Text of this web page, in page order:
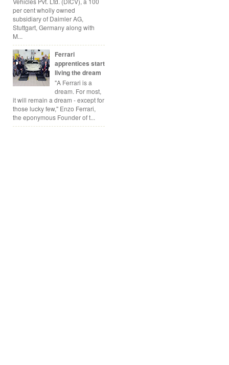
per cent wholly owned
subsidiary of Daimler AG,
Stuttgart, Germany along with
M...
Ferrari
apprentices start
living the dream
"A Ferrari is a
dream. For most,
it will remain a dream - except for
those lucky few," Enzo Ferrari,
the eponymous Founder of t...